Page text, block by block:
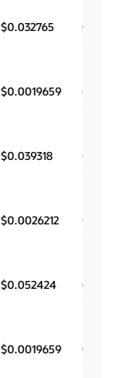
$0.032765
OCPU
$0.0019659
$0.039318
OCPU
$0.0026212
$0.052424
OCPU
$0.0019659